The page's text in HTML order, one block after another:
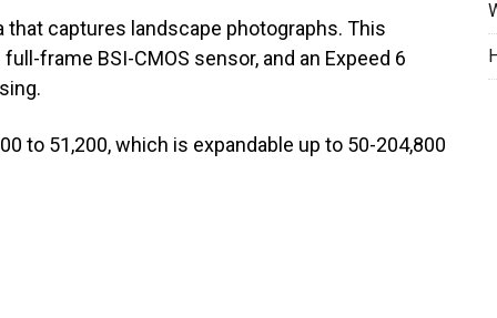
captures landscape photographs. This
frame BSI-CMOS sensor, and an Expeed 6
to 51,200, which is expandable up to 50-204,800